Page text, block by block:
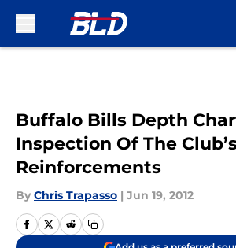
Buffalo Bills Depth
Inspection Of The
Reinforcements
By Chris Trapasso | Jun 19, 2012